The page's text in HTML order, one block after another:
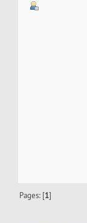
Pages: [1]